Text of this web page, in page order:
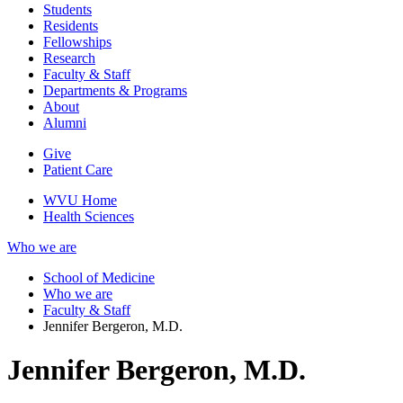
Students
Residents
Fellowships
Research
Faculty & Staff
Departments & Programs
About
Alumni
Give
Patient Care
WVU Home
Health Sciences
Who we are
School of Medicine
Who we are
Faculty & Staff
Jennifer Bergeron, M.D.
Jennifer Bergeron, M.D.